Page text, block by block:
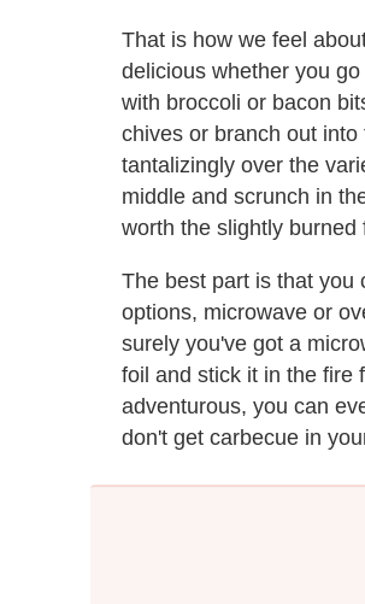
That is how we feel
delicious whether you
with broccoli or bacon
chives or branch out
tantalizingly over the
middle and scrunch in
worth the slightly
The best part is that you
options, microwave or
surely you've got a
foil and stick it in the fire
adventurous, you can
don't get carbecue in